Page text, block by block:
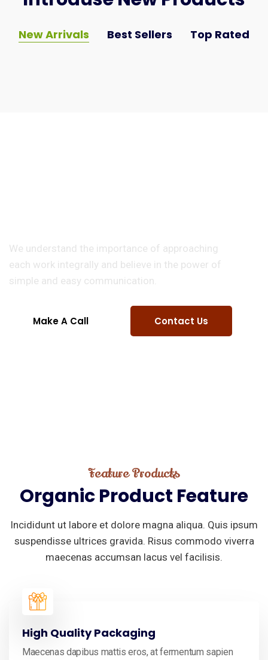
New Arrivals Best Sellers Top Rated
We understand the importance of approaching
each work integrally and believe in the power of
simple and easy communication.
Make A Call Contact Us
Feature Products
OrganicProduct Feature
Incididunt ut labore et dolore magna aliqua. Quis ipsum
suspendisse ultrices gravida. Risus commodo viverra
maecenas accumsan lacus vel facilisis.
High Quality Packaging
Maecenas dapibus mattis eros, at fermentum sapien